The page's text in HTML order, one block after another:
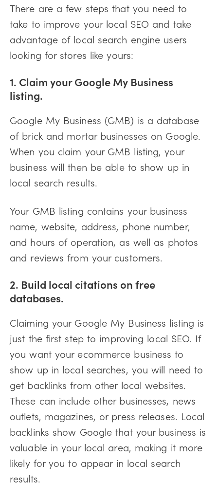
There are a few steps that you need to
take to improve your local SEO and take
advantage of local search engine users
looking for stores like yours:
1. Claim your Google My Business
listing.
Google My Business (GMB) is a database
of brick and mortar businesses on Google.
When you claim your GMB listing, your
business will then be able to show up in
local search results.
Your GMB listing contains your business
name, website, address, phone number,
and hours of operation, as well as photos
and reviews from your customers.
2. Build local citations on free
databases.
Claiming your Google My Business listing is
just the first step to improving local SEO. If
you want your ecommerce business to
show up in local searches, you will need to
get backlinks from other local websites.
These can include other businesses, news
outlets, magazines, or press releases. Local
backlinks show Google that your business is
valuable in your local area, making it more
likely for you to appear in local search
results.